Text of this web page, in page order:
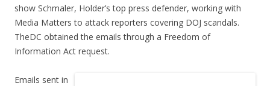
show Schmaler, Holder’s top press defender, working with
Media Matters to attack reporters covering DOJ scandals.
TheDC obtained the emails through a Freedom of
Information Act request.
Emails sent in